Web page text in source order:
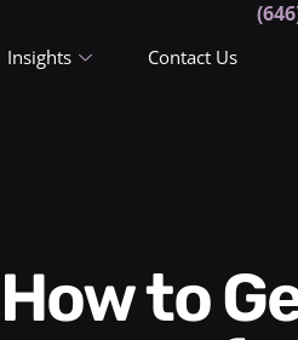
Insights Contact Us
How to Get Comfortable in